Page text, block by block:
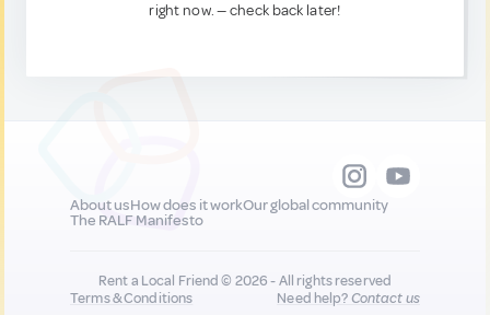
right now. — check back later!
About usHow does it workOur global community
The RALF Manifesto
Rent a Local Friend © 2026 - All rights reserved
Terms & Conditions
Need help?Contact us